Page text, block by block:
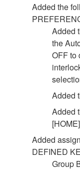
Added the
Added
the
OFF to
Added
Added
Added
DEFINED
Group